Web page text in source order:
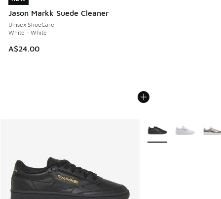
Jason Markk Suede Cleaner
Unisex ShoeCare
White - White
A$24.00
More Colors Available